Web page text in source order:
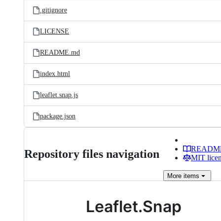
.gitignore
LICENSE
README.md
index.html
leaflet.snap.js
package.json
Repository files navigation
MIT
More items
Leaflet.Snap